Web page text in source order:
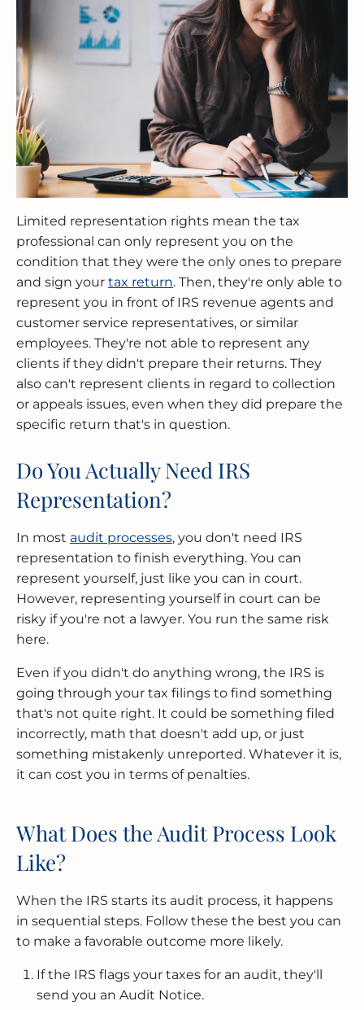
Limited representation rights mean the tax
professional can only represent you on the
condition that they were the only ones to prepare
and sign your tax return. Then, they're only able to
represent you in front of IRS revenue agents and
customer service representatives, or similar
employees. They're not able to represent any
clients if they didn't prepare their returns. They
also can't represent clients in regard to collection
or appeals issues, even when they did prepare the
specific return that's in question.
Do You Actually Need IRS
Representation?
In most audit processes, you don't need IRS
representation to finish everything. You can
represent yourself, just like you can in court.
However, representing yourself in court can be
risky if you're not a lawyer. You run the same risk
here.
Even if you didn't do anything wrong, the IRS is
going through your tax filings to find something
that's not quite right. It could be something filed
incorrectly, math that doesn't add up, or just
something mistakenly unreported. Whatever it is,
it can cost you in terms of penalties.
What Does the Audit Process Look
Like?
When the IRS starts its audit process, it happens
in sequential steps. Follow these the best you can
to make a favorable outcome more likely.
If the IRS flags your taxes for an audit, they'll
send you an Audit Notice.